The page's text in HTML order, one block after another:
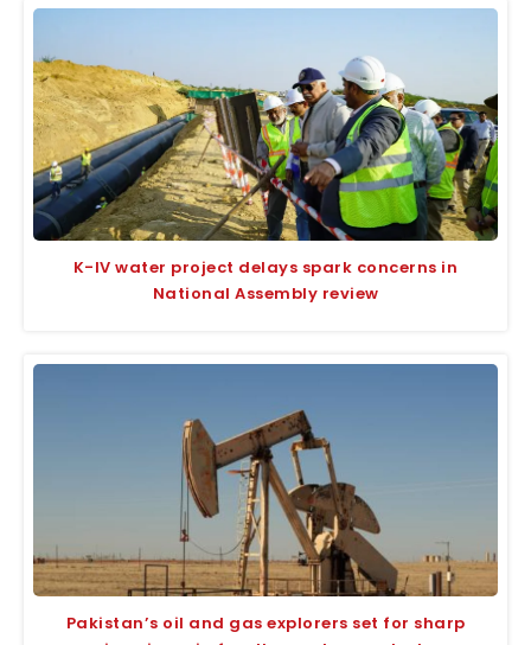
K-IV water project delays spark concerns in
National Assembly review
Pakistan’s oil and gas explorers set for sharp